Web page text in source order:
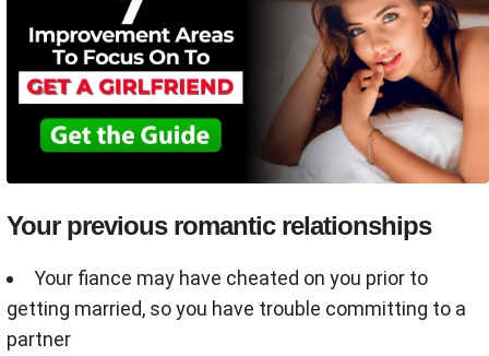
Your previous romantic relationships
Your fiance may have cheated on you prior to
getting married, so you have trouble committing to a
partner